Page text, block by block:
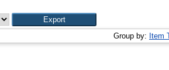
Group by: Item